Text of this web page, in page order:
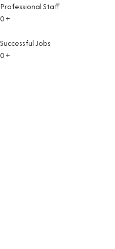
Professional Staff
0+
Successful Jobs
0+